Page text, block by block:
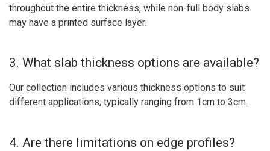
throughout the entire thickness, while non-full body slabs
may have a printed surface layer.
3. What slab thickness options are available?
Our collection includes various thickness options to suit
different applications, typically ranging from 1cm to 3cm.
4. Are there limitations on edge profiles?